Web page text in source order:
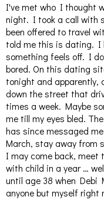
I've met who I thought
night. I took a call with
been offered to travel
told me this is dating. I
something feels off. I
bored. On this dating
tonight and apparently,
down the street that
times a week. Maybe
me till my eyes bled.
has since messaged
March, stay away from
I may come back, meet
with child in a year …
until age 38 when Debi
anyone but myself right